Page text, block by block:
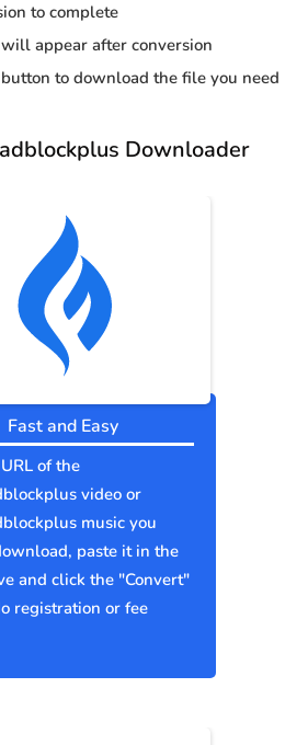
to complete
appear after conversion
to download the file you need
Downloader
Fast and Easy
of the
video or
music you
paste it in the
and click the "Convert"
registration or fee